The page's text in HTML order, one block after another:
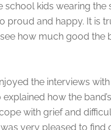
school kids wearing the
proud and happy. It is
how much good the
the interviews
how the
with grief and
was very pleased to find